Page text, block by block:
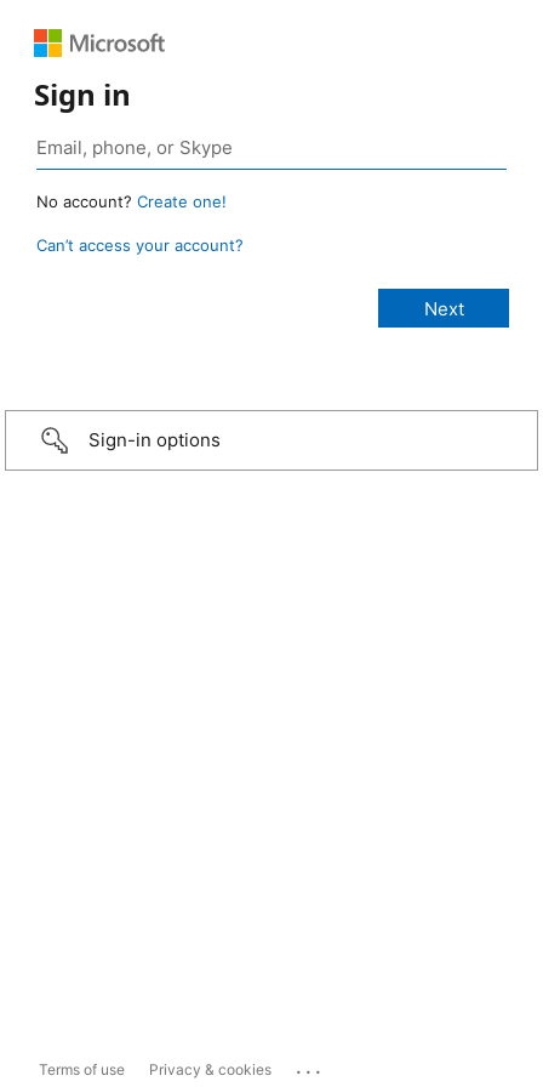
Sign in
No account? Create one!
Can’t access your account?
Sign-in options
Terms of use Privacy & cookies ...